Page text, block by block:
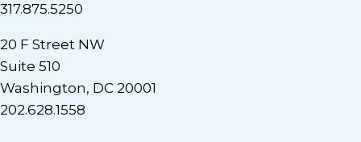
317.875.5250
20 F Street NW
Suite 510
Washington, DC 20001
202.628.1558